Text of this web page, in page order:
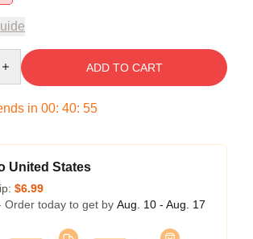
ADD TO CART
in 00: 40: 54
United States
$6.99
Order today to get by Aug. 10 - Aug. 17